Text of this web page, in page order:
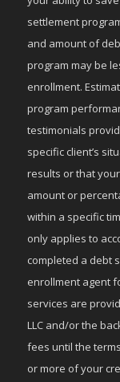
settlement
and amount of
program may be
enrollment.
program
testimonials
specific client’s
results or that
amount or
within a specific
only applies to
completed a debt
enrollment agent
services are
LLC and/or the
fees until the
or more of your